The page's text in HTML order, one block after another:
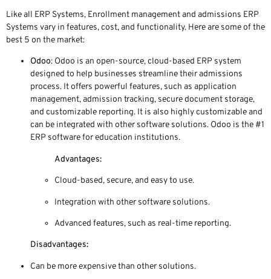
Like all ERP Systems, Enrollment management and admissions ERP
Systems vary in features, cost, and functionality. Here are some of the
best 5 on the market:
Odoo: Odoo is an open-source, cloud-based ERP system
designed to help businesses streamline their admissions
process. It offers powerful features, such as application
management, admission tracking, secure document storage,
and customizable reporting. It is also highly customizable and
can be integrated with other software solutions. Odoo is the #1
ERP software for education institutions.
Advantages:
Cloud-based, secure, and easy to use.
Integration with other software solutions.
Advanced features, such as real-time reporting.
Disadvantages:
Can be more expensive than other solutions.